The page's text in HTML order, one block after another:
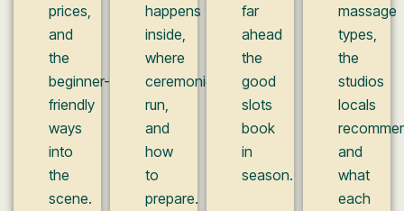
prices,
and
the
beginner-
friendly
ways
into
the
scene.
happens
inside,
where
ceremonies
run,
and
how
to
prepare.
far
ahead
the
good
slots
book
in
season.
massage
types,
the
studios
locals
and
what
each